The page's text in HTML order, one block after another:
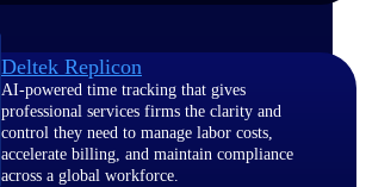
Deltek Replicon
AI-powered time tracking that gives
professional services firms the clarity and
control they need to manage labor costs,
accelerate billing, and maintain compliance
across a global workforce.